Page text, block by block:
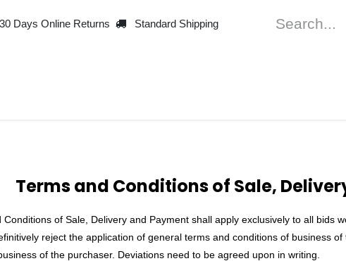
30 Days Online Returns Standard Shipping
Terms and Conditions of Sale,
of Sale, Delivery and Payment shall apply exclusively to all bids
reject the application of general terms and conditions of business
of the purchaser. Deviations need to be agreed upon in writing.